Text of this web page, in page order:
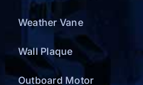
Weather Vane
Wall Plaque
Outboard Motor